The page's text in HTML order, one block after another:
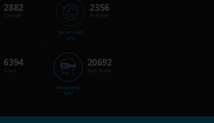
2882
Average
6394
Good
System AVC
CPU
2356
Average
Metaverse
GPU
20692
Very Good